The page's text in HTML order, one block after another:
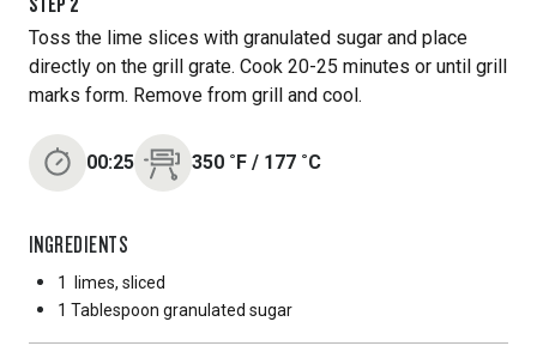
Toss the lime slices with granulated sugar and place
directly on the grill grate. Cook 20-25 minutes or until grill
marks form. Remove from grill and cool.
00:25 350 ˚F / 177 ˚C
INGREDIENTS
1
limes, sliced
1 Tablespoon granulated sugar